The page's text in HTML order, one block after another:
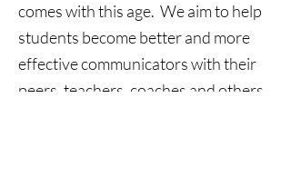
comes with this age. We aim to help
students become better and more
effective communicators with their
peers, teachers, coaches and others.